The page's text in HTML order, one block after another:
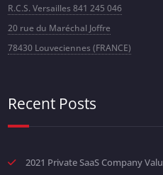
R.C.S. Versailles 841 245 046
20 rue du Maréchal Joffre
78430 Louveciennes (FRANCE)
Recent Posts
2021 Private SaaS Company